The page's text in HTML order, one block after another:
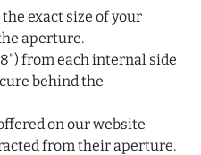
exact size of your
aperture.
from each internal side
behind the
on our website
from their aperture.